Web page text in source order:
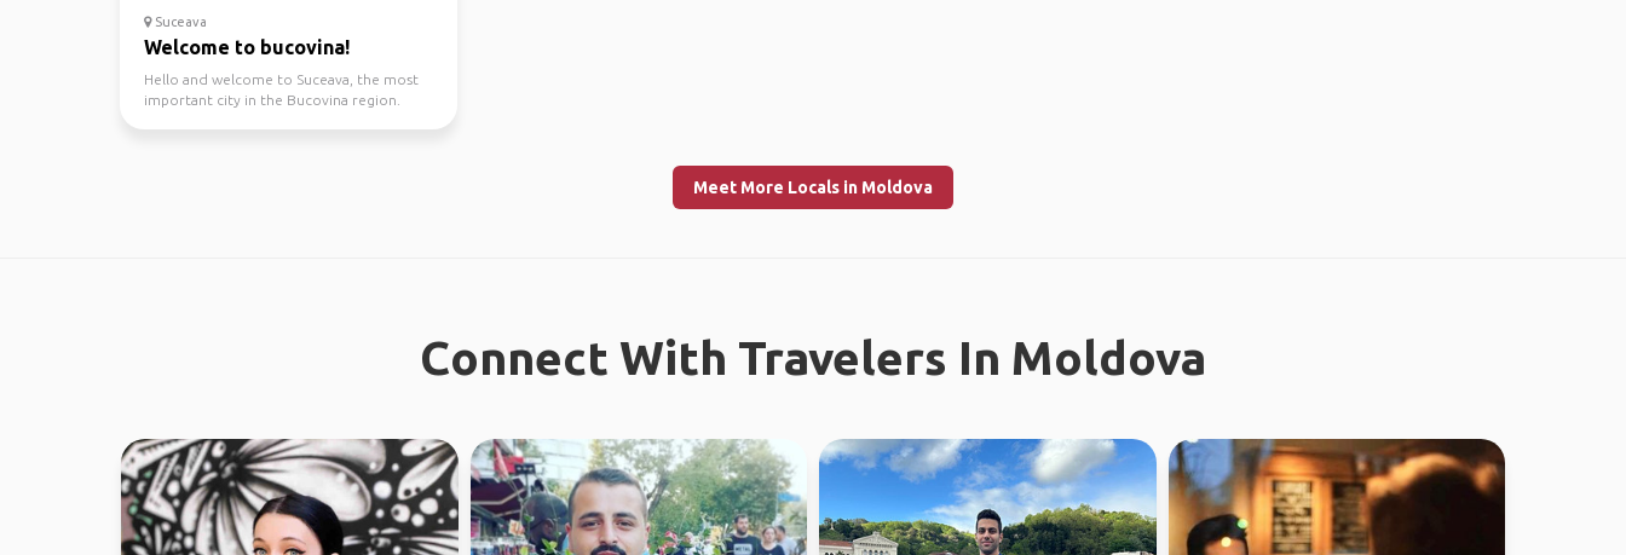
Suceava
Welcome to bucovina!
Hello and welcome to Suceava, the most
important city in the Bucovina region.
Meet More Locals in Moldova
Connect With Travelers In Moldova